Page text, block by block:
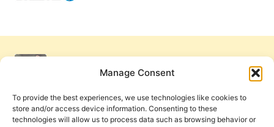
Manage Consent
To provide the best experiences, we use technologies like cookies to
store and/or access device information. Consenting to these
technologies will allow us to process data such as browsing behavior or